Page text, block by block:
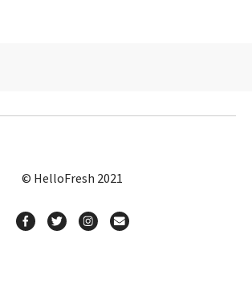
© HelloFresh 2021